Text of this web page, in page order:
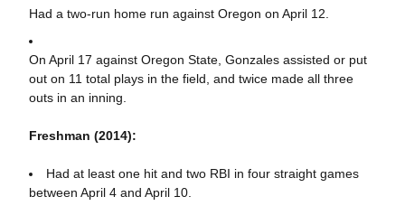
Had a two-run home run against Oregon on April 12.
On April 17 against Oregon State, Gonzales assisted or put
out on 11 total plays in the field, and twice made all three
outs in an inning.
Freshman (2014):
Had at least one hit and two RBI in four straight games
between April 4 and April 10.